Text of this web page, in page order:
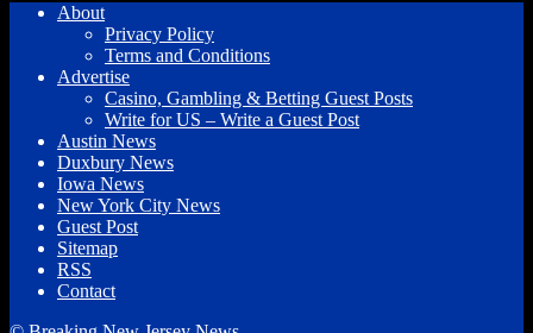
About
Privacy Policy
Terms and Conditions
Advertise
Casino, Gambling & Betting Guest Posts
Write for US – Write a Guest Post
Austin News
Duxbury News
Iowa News
New York City News
Guest Post
Sitemap
RSS
Contact